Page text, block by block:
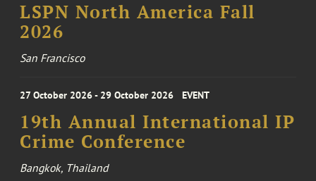
LSPN North America Fall
2026
San Francisco
27 October 2026 - 29 October 2026 EVENT
19th Annual International IP
Crime Conference
Bangkok, Thailand